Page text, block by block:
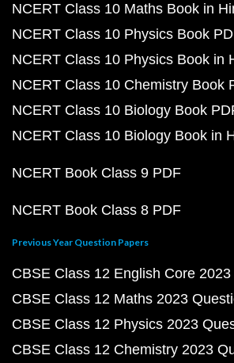
NCERT Class 10 Maths Book in
NCERT Class 10 Physics Book
NCERT Class 10 Physics Book in
NCERT Class 10 Chemistry Book
NCERT Class 10 Biology Book
NCERT Class 10 Biology Book in
NCERT Book Class 9 PDF
NCERT Book Class 8 PDF
Previous Year Question Papers
CBSE Class 12 English Core
CBSE Class 12 Maths 2023
CBSE Class 12 Physics 2023
CBSE Class 12 Chemistry 2023